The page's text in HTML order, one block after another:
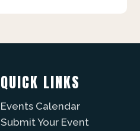
QUICK LINKS
Events Calendar
Submit Your Event